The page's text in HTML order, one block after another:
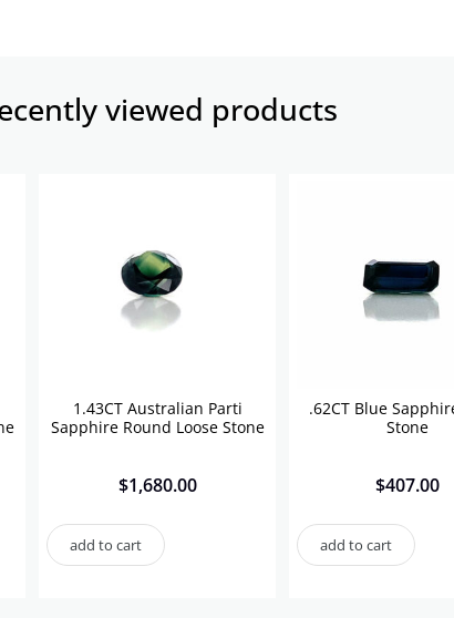
viewed products​
1.43CT Australian Parti
Sapphire Round Loose Stone
$1,680.00
add to cart
.62CT Blue
Stone
$407.00
add to cart